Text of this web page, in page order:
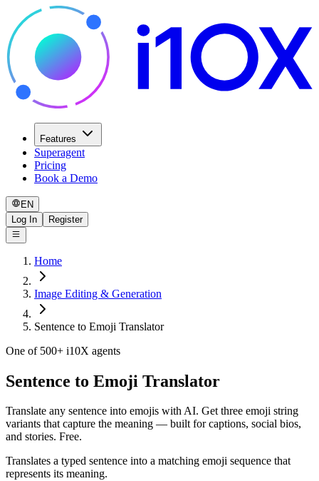
Features
Superagent
Pricing
Book a Demo
EN
Log In
Register
Home
Image Editing & Generation
Sentence to Emoji Translator
One of 500+ i10X agents
Sentence to Emoji Translator
Translate any sentence into emojis with AI. Get three emoji string
variants that capture the meaning — built for captions, social bios,
and stories. Free.
Translates a typed sentence into a matching emoji sequence that
represents its meaning.